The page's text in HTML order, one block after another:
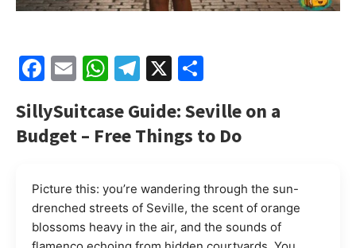
Facebook
EmailWhatsApp
Telegram
X
SillySuitcase Guide: Seville on a
Budget – Free Things to Do
Picture this: you’re wandering through the sun-
drenched streets of Seville, the scent of orange
blossoms heavy in the air, and the sounds of